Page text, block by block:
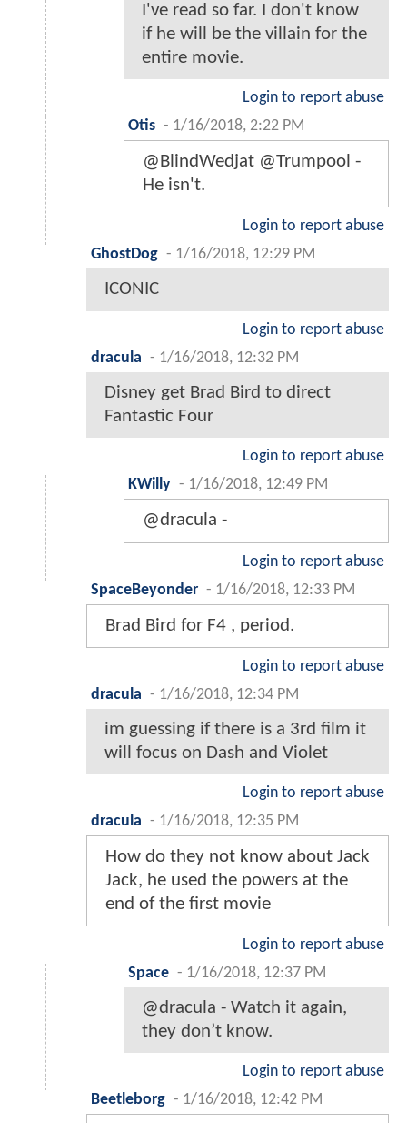
I've read so far. I don't know
if he will be the villain for the
entire movie.
Login to report abuse
Otis - 1/16/2018, 2:22 PM
@BlindWedjat @Trumpool -
He isn't.
Login to report abuse
GhostDog - 1/16/2018, 12:29 PM
ICONIC
Login to report abuse
dracula - 1/16/2018, 12:32 PM
Disney get Brad Bird to direct
Fantastic Four
Login to report abuse
KWilly - 1/16/2018, 12:49 PM
@dracula -
Login to report abuse
SpaceBeyonder - 1/16/2018, 12:33 PM
Brad Bird for F4 , period.
Login to report abuse
dracula - 1/16/2018, 12:34 PM
im guessing if there is a 3rd film it
will focus on Dash and Violet
Login to report abuse
dracula - 1/16/2018, 12:35 PM
How do they not know about Jack
Jack, he used the powers at the
end of the first movie
Login to report abuse
Space - 1/16/2018, 12:37 PM
@dracula - Watch it again,
they don’t know.
Login to report abuse
Beetleborg - 1/16/2018, 12:42 PM